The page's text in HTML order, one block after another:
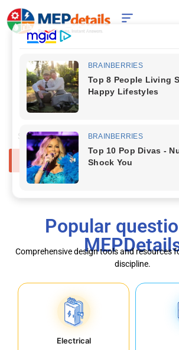
Your 24/7 Digital Expert
Electrical , Plumbing, STP
& Facility Operations.
Start Chat
Popular
Comprehensive design tools and resources
discipline.
Electrical